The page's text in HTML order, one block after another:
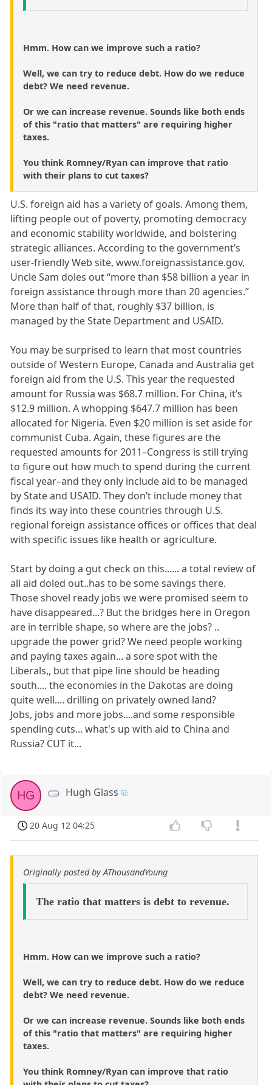
Hmm. How can we improve such a ratio?
Well, we can try to reduce debt. How do we reduce
debt? We need revenue.
Or we can increase revenue. Sounds like both ends
of this "ratio that matters" are requiring higher
taxes.
You think Romney/Ryan can improve that ratio
with their plans to cut taxes?
U.S. foreign aid has a variety of goals. Among them,
lifting people out of poverty, promoting democracy
and economic stability worldwide, and bolstering
strategic alliances. According to the government’s
user-friendly Web site, www.foreignassistance.gov,
Uncle Sam doles out “more than $58 billion a year in
foreign assistance through more than 20 agencies.”
More than half of that, roughly $37 billion, is
managed by the State Department and USAID.
You may be surprised to learn that most countries
outside of Western Europe, Canada and Australia get
foreign aid from the U.S. This year the requested
amount for Russia was $68.7 million. For China, it’s
$12.9 million. A whopping $647.7 million has been
allocated for Nigeria. Even $20 million is set aside for
communist Cuba. Again, these figures are the
requested amounts for 2011–Congress is still trying
to figure out how much to spend during the current
fiscal year–and they only include aid to be managed
by State and USAID. They don’t include money that
finds its way into these countries through U.S.
regional foreign assistance offices or offices that deal
with specific issues like health or agriculture.
Start by doing a gut check on this...... a total review of
all aid doled out..has to be some savings there.
Those shovel ready jobs we were promised seem to
have disappeared...? But the bridges here in Oregon
are in terrible shape, so where are the jobs? ..
upgrade the power grid? We need people working
and paying taxes again... a sore spot with the
Liberals,, but that pipe line should be heading
south.... the economies in the Dakotas are doing
quite well.... drilling on privately owned land?
Jobs, jobs and more jobs....and some responsible
spending cuts... what's up with aid to China and
Russia? CUT it...
HG Hugh Glass
20 Aug 12 04:25
Originally posted by AThousandYoung
The ratio that matters is debt to revenue.
Hmm. How can we improve such a ratio?
Well, we can try to reduce debt. How do we reduce
debt? We need revenue.
Or we can increase revenue. Sounds like both ends
of this "ratio that matters" are requiring higher
taxes.
You think Romney/Ryan can improve that ratio